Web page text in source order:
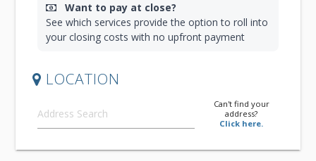
Want to pay at close?
See which services provide the option to roll into
your closing costs with no upfront payment
LOCATION
Can't find your
address?
Click here.